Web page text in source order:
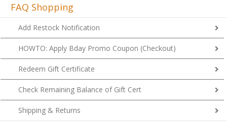
FAQ Shopping
Add Restock Notification
HOWTO: Apply Bday Promo Coupon (Checkout)
Redeem Gift Certificate
Check Remaining Balance of Gift Cert
Shipping & Returns